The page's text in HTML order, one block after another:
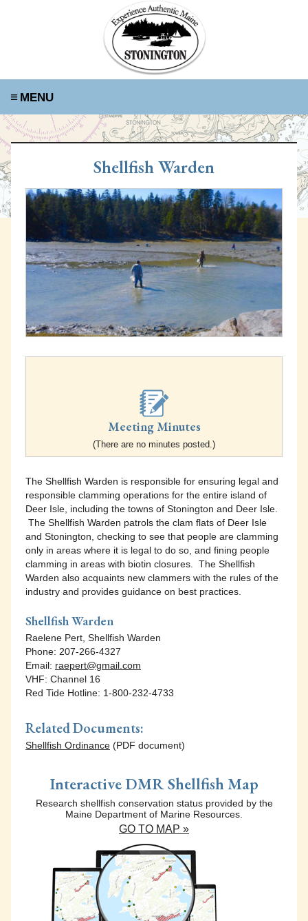
≡
Shellfish Warden
Meeting Minutes
(There are no minutes posted.)
The Shellfish Warden is responsible for ensuring legal and
responsible clamming operations for the entire island of
Deer Isle, including the towns of Stonington and Deer Isle.
The Shellfish Warden patrols the clam flats of Deer Isle
and Stonington, checking to see that people are clamming
only in areas where it is legal to do so, and fining people
clamming in areas with biotin closures. The Shellfish
Warden also acquaints new clammers with the rules of the
industry and provides guidance on best practices.
Shellfish Warden
Raelene Pert, Shellfish Warden
Phone: 207-266-4327
Email: raepert@gmail.com
VHF: Channel 16
Red Tide Hotline: 1-800-232-4733
Related Documents:
Shellfish Ordinance (PDF document)
Interactive DMR Shellfish Map
Research shellfish conservation status provided by the
Maine Department of Marine Resources.
GO TO MAP »